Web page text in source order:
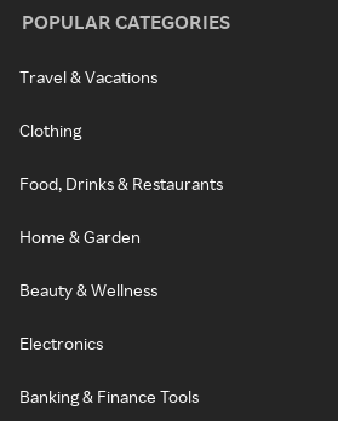
POPULAR CATEGORIES
Travel & Vacations
Clothing
Food, Drinks & Restaurants
Home & Garden
Beauty & Wellness
Electronics
Banking & Finance Tools